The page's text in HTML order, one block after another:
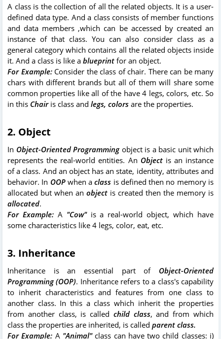
A class is the collection of all the related objects. It is a user-
defined data type. And a class consists of member functions
and data members ,which can be accessed by created an
instance of that class. You can also consider class as a
general category which contains all the related objects inside
it. And a class is like a blueprint for an object.
For Example: Consider the class of chair. There can be many
chars with different brands but all of them will share some
common properties like all of the have 4 legs, colors, etc. So
in this Chair is class and legs, colors are the properties.
2. Object
In Object-Oriented Programmingobject is a basic unit which
represents the real-world entities. An Object is an instance
of a class. And an object has an state, identity, attributes and
behavior. In OOP when aclass is defined then no memory is
allocated but when an object is created then the memory is
allocated.
For Example: A "Cow" is a real-world object, which have
some characteristics like 4 legs, color, eat, etc.
3. Inheritance
Inheritance is an essential part of Object-Oriented
Programming (OOP). Inheritance refers to a class's capability
to inherit characteristics and features from one class to
another class. In this a class which inherit the properties
from another class, is called child class, and from which
class the properties are inherited, is called parent class.
For Example: A "Animal" class can have two child classes: i)